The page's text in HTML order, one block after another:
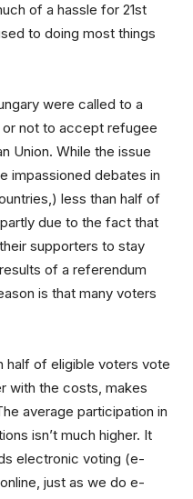
of a hassle for 21st
to doing most things
were called to a
not to accept refugee
Union. While the issue
impassioned debates in
less than half of
due to the fact that
supporters to stay
of a referendum
is that many voters
half of eligible voters vote
with the costs, makes
average participation in
isn’t much higher. It
electronic voting (e-
just as we do e-